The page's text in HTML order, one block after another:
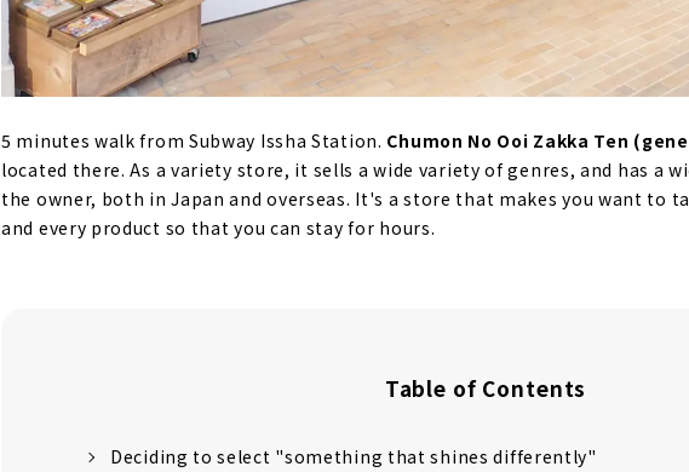
5 minutes walk from Subway Issha Station. Chumon No Ooi Zakka Ten
located there. As a variety store, it sells a wide variety of genres, and has a
the owner, both in Japan and overseas. It's a store that makes you want to
and every product so that you can stay for hours.
Table of Contents
Deciding to select "something that shines differently"